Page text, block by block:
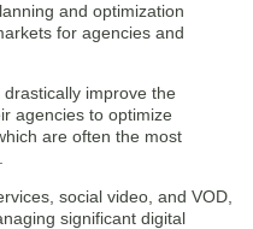
and optimization
for agencies and
improve the
agencies to optimize
are often the most
social video, and VOD,
significant digital